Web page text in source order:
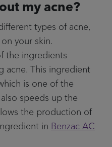
my acne?
types of acne,
your skin.
the ingredients
acne. This ingredient
is one of the
speeds up the
the production of
in Benzac AC